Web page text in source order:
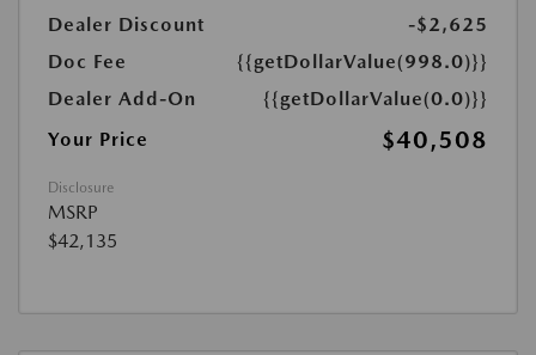
Dealer Discount
-$2,625
Doc Fee
{{getDollarValue(998.0)}}
Dealer Add-On
{{getDollarValue(0.0)}}
Your Price
$40,508
Disclosure
MSRP
$42,135